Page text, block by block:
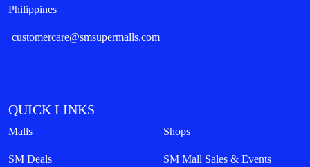
Philippines
customercare@smsupermalls.com
QUICK LINKS
Malls Shops
SM Deals SM Mall Sales & Events